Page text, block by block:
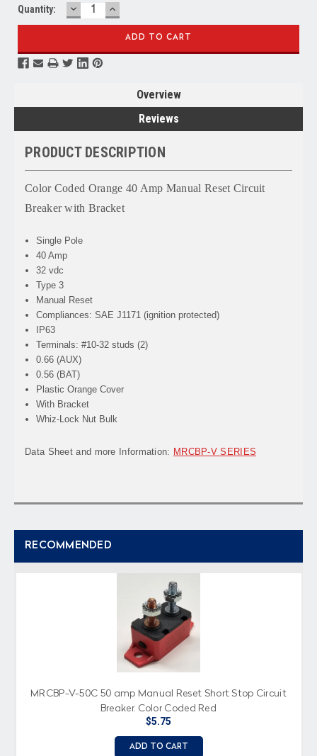
Quantity: DECREASE
QUANTITY:
INCREASE
QUANTITY:
Overview
Reviews
PRODUCT DESCRIPTION
Color Coded Orange 40 Amp Manual Reset Circuit
Breaker with Bracket
Single Pole
40 Amp
32 vdc
Type 3
Manual Reset
Compliances: SAE J1171 (ignition protected)
IP63
Terminals: #10-32 studs (2)
0.66 (AUX)
0.56 (BAT)
Plastic Orange Cover
With Bracket
Whiz-Lock Nut Bulk
Data Sheet and more Information: MRCBP-V SERIES
RECOMMENDED
MRCBP-V-50C 50 amp Manual Reset Short Stop Circuit
Breaker, Color Coded Red
$5.75
ADD TO CART